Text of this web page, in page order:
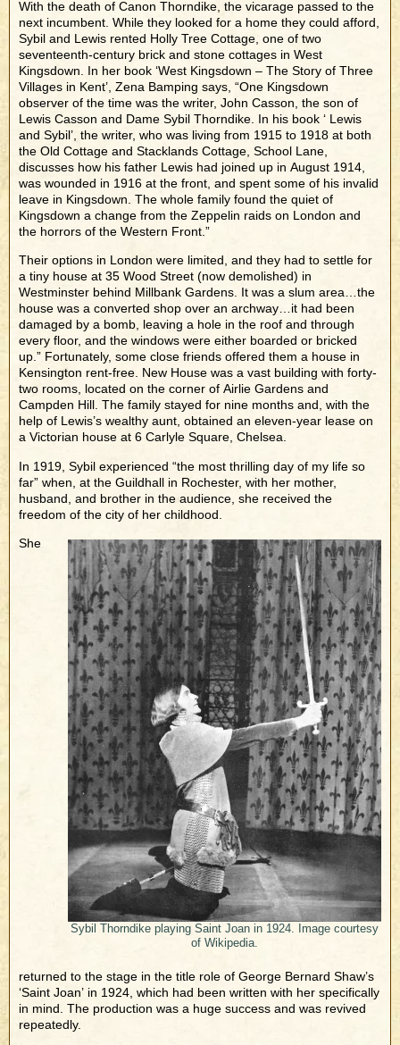
With the death of Canon Thorndike, the vicarage passed to the
next incumbent. While they looked for a home they could afford,
Sybil and Lewis rented Holly Tree Cottage, one of two
seventeenth-century brick and stone cottages in West
Kingsdown. In her book ‘West Kingsdown – The Story of Three
Villages in Kent’, Zena Bamping says, “One Kingsdown
observer of the time was the writer, John Casson, the son of
Lewis Casson and Dame Sybil Thorndike. In his book ‘ Lewis
and Sybil’, the writer, who was living from 1915 to 1918 at both
the Old Cottage and Stacklands Cottage, School Lane,
discusses how his father Lewis had joined up in August 1914,
was wounded in 1916 at the front, and spent some of his invalid
leave in Kingsdown. The whole family found the quiet of
Kingsdown a change from the Zeppelin raids on London and
the horrors of the Western Front.”
Their options in London were limited, and they had to settle for
a tiny house at 35 Wood Street (now demolished) in
Westminster behind Millbank Gardens. It was a slum area…the
house was a converted shop over an archway…it had been
damaged by a bomb, leaving a hole in the roof and through
every floor, and the windows were either boarded or bricked
up.” Fortunately, some close friends offered them a house in
Kensington rent-free. New House was a vast building with forty-
two rooms, located on the corner of Airlie Gardens and
Campden Hill. The family stayed for nine months and, with the
help of Lewis’s wealthy aunt, obtained an eleven-year lease on
a Victorian house at 6 Carlyle Square, Chelsea.
In 1919, Sybil experienced “the most thrilling day of my life so
far” when, at the Guildhall in Rochester, with her mother,
husband, and brother in the audience, she received the
freedom of the city of her childhood.
Sybil Thorndike playing Saint Joan in 1924. Image courtesy
of Wikipedia.
She
returned to the stage in the title role of George Bernard Shaw’s
‘Saint Joan’ in 1924, which had been written with her specifically
in mind. The production was a huge success and was revived
repeatedly.